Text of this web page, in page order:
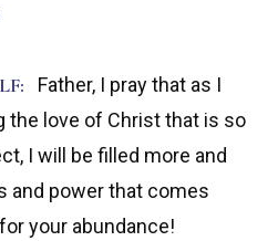
Father, I pray that as I
the love of Christ that is so
I will be filled more and
and power that comes
your abundance!